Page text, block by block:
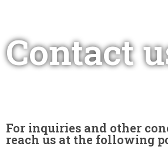
Contact
For inquiries and other
reach us at the following